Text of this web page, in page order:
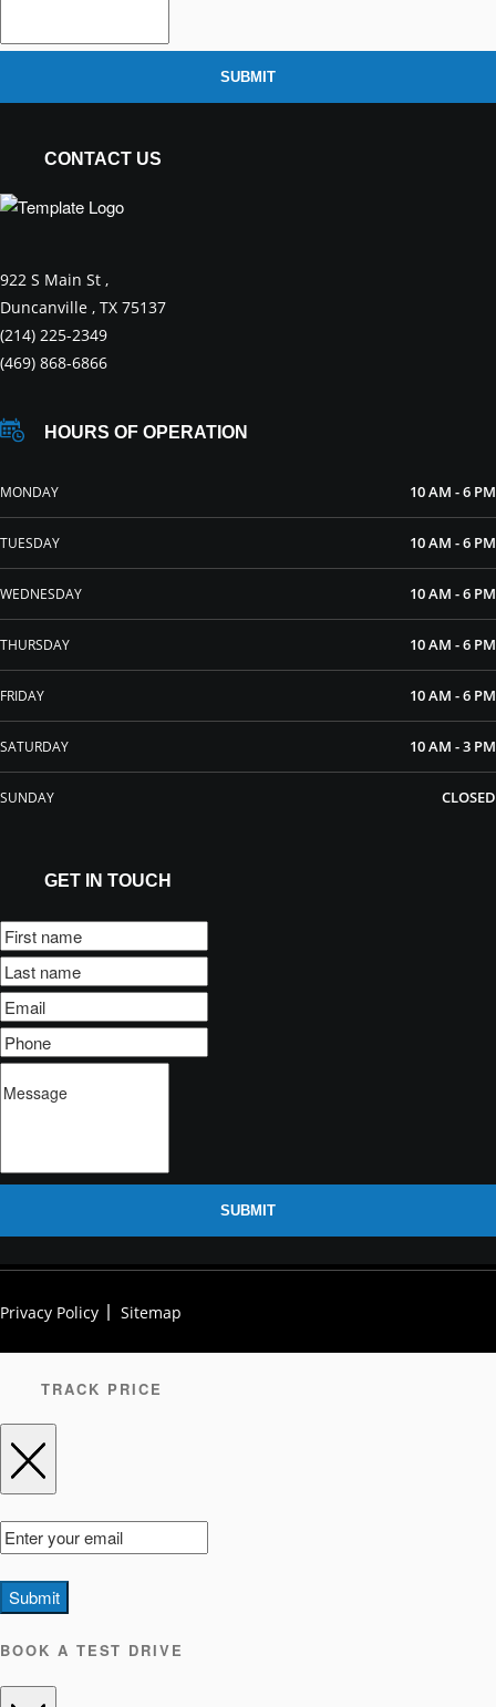
SUBMIT
CONTACT US
922 S Main St ,
Duncanville , TX 75137
(214) 225-2349
(469) 868-6866
HOURS OF OPERATION
MONDAY 10 AM - 6 PM
TUESDAY 10 AM - 6 PM
WEDNESDAY 10 AM - 6 PM
THURSDAY 10 AM - 6 PM
FRIDAY 10 AM - 6 PM
SATURDAY 10 AM - 3 PM
SUNDAY CLOSED
GET IN TOUCH
SUBMIT
Privacy Policy Sitemap
TRACK PRICE
Submit
BOOK A TEST DRIVE